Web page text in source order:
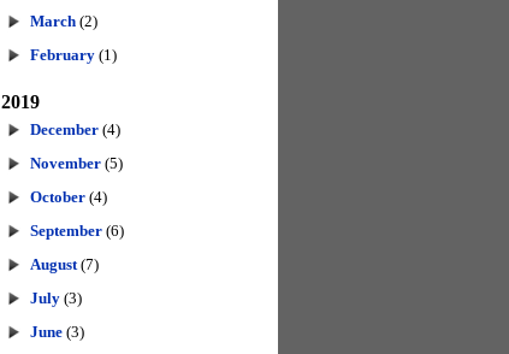
March (2)
February (1)
2019
December (4)
November (5)
October (4)
September (6)
August (7)
July (3)
June (3)